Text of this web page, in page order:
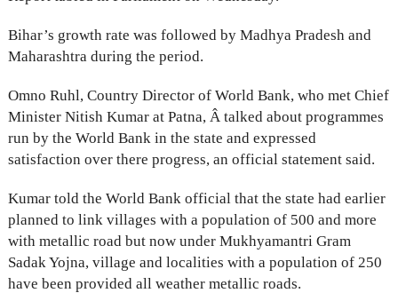
Bihar’s growth rate was followed by Madhya Pradesh and
Maharashtra during the period.
Omno Ruhl, Country Director of World Bank, who met Chief
Minister Nitish Kumar at Patna, Â talked about programmes
run by the World Bank in the state and expressed
satisfaction over there progress, an official statement said.
Kumar told the World Bank official that the state had earlier
planned to link villages with a population of 500 and more
with metallic road but now under Mukhyamantri Gram
Sadak Yojna, village and localities with a population of 250
have been provided all weather metallic roads.